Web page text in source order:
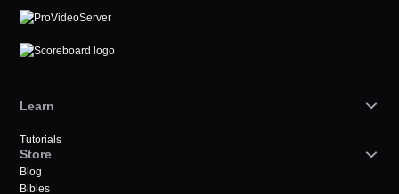
Learn
Tutorials
Blog
Store
Bibles